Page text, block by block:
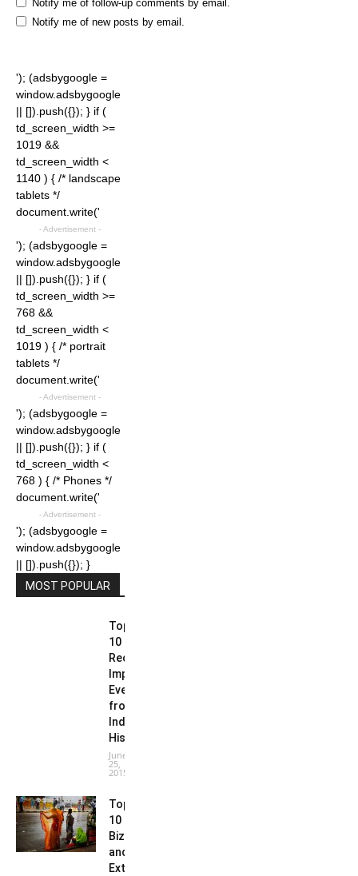
Notify me of follow-up comments by email.
Notify me of new posts by email.
'); (adsbygoogle =
window.adsbygoogle
|| []).push({}); } if (
td_screen_width >=
1019 &&
td_screen_width <
1140 ) { /* landscape
tablets */
document.write('
- Advertisement -
'); (adsbygoogle =
window.adsbygoogle
|| []).push({}); } if (
td_screen_width >=
768 &&
td_screen_width <
1019 ) { /* portrait
tablets */
document.write('
- Advertisement -
'); (adsbygoogle =
window.adsbygoogle
|| []).push({}); } if (
td_screen_width <
768 ) { /* Phones */
document.write('
- Advertisement -
'); (adsbygoogle =
window.adsbygoogle
|| []).push({}); }
MOST POPULAR
Top
10
Recent
Important
Events
from
Indian
History
June
25,
2015
Top
10
Bizarre
and
Extreme